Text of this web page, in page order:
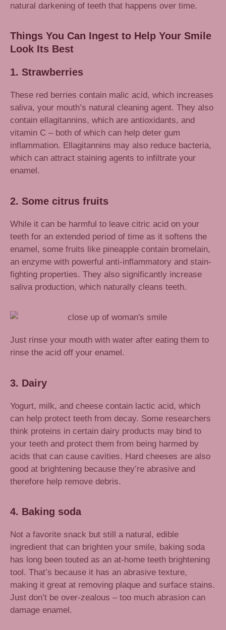
natural darkening of teeth that happens over time.
Things You Can Ingest to Help Your Smile
Look Its Best
1. Strawberries
These red berries contain malic acid, which increases
saliva, your mouth’s natural cleaning agent. They also
contain ellagitannins, which are antioxidants, and
vitamin C – both of which can help deter gum
inflammation. Ellagitannins may also reduce bacteria,
which can attract staining agents to infiltrate your
enamel.
2. Some citrus fruits
While it can be harmful to leave citric acid on your
teeth for an extended period of time as it softens the
enamel, some fruits like pineapple contain bromelain,
an enzyme with powerful anti-inflammatory and stain-
fighting properties. They also significantly increase
saliva production, which naturally cleans teeth.
Just rinse your mouth with water after eating them to
rinse the acid off your enamel.
3. Dairy
Yogurt, milk, and cheese contain lactic acid, which
can help protect teeth from decay. Some researchers
think proteins in certain dairy products may bind to
your teeth and protect them from being harmed by
acids that can cause cavities. Hard cheeses are also
good at brightening because they’re abrasive and
therefore help remove debris.
4. Baking soda
Not a favorite snack but still a natural, edible
ingredient that can brighten your smile, baking soda
has long been touted as an at-home teeth brightening
tool. That’s because it has an abrasive texture,
making it great at removing plaque and surface stains.
Just don’t be over-zealous – too much abrasion can
damage enamel.